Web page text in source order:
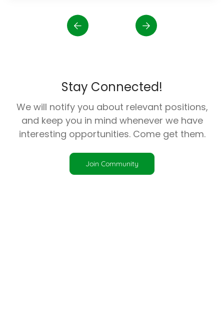
Stay Connected!
We will notify you about relevant positions,
and keep you in mind whenever we have
interesting opportunities. Come get them.
Join Community